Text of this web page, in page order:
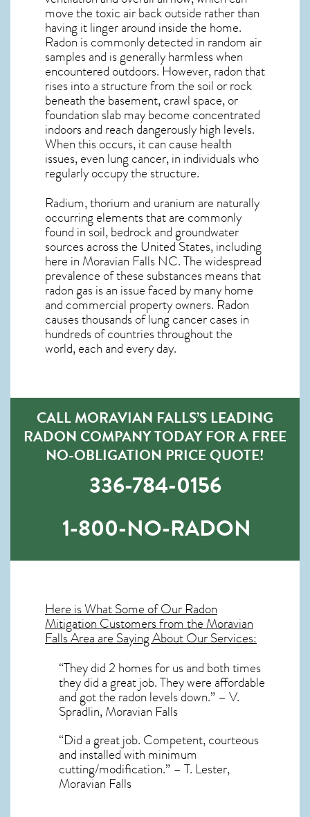
move the toxic air back outside rather than
having it linger around inside the home.
Radon is commonly detected in random air
samples and is generally harmless when
encountered outdoors. However,radonthat
rises into a structure from the soil or rock
beneath the basement, crawl space, or
foundation slab may become concentrated
indoors and reach dangerously high levels.
When this occurs, it can cause health
issues, even lung cancer, in individuals who
regularly occupy the structure.
Radium, thorium and uranium are naturally
occurring elements that are commonly
found in soil, bedrock and groundwater
sources across the United States, including
here in Moravian Falls NC. The widespread
prevalence of these substances means that
radon gas is an issue faced by many home
and commercial property owners. Radon
causes thousands of lung cancer cases in
hundreds of countries throughout the
world, each and every day.
CALL MORAVIAN FALLS’S LEADING
RADON COMPANY TODAY FOR A FREE
NO-OBLIGATION PRICE QUOTE!
336-784-0156
1-800-NO-RADON
Here is What Some of OurRadon
MitigationCustomers from the Moravian
Falls Area are Saying About Our Services:
“They did 2 homes for us and both times
they did a great job. They were affordable
and got the radon levels down.” – V.
Spradlin, Moravian Falls
“Did a great job. Competent, courteous
and installed with minimum
cutting/modification.” – T. Lester,
Moravian Falls